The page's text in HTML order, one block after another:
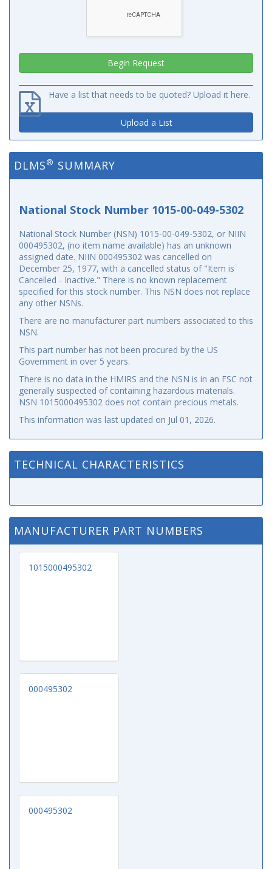
Have a list that needs to be quoted? Upload it here.
Upload a List
DLMS® SUMMARY
National Stock Number 1015-00-049-5302
National Stock Number (NSN) 1015-00-049-5302, or NIIN
000495302, (no item name available) has an unknown
assigned date. NIIN 000495302 was cancelled on
December 25, 1977, with a cancelled status of "Item is
Cancelled - Inactive." There is no known replacement
specified for this stock number. This NSN does not replace
any other NSNs.
There are no manufacturer part numbers associated to this
NSN.
This part number has not been procured by the US
Government in over 5 years.
There is no data in the HMIRS and the NSN is in an FSC not
generally suspected of containing hazardous materials.
NSN 1015000495302 does not contain precious metals.
This information was last updated on Jul 01, 2026.
TECHNICAL CHARACTERISTICS
MANUFACTURER PART NUMBERS
1015000495302
000495302
000495302